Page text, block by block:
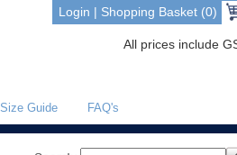
Login | Shopping Basket (0)
All prices include
Size Guide FAQ's